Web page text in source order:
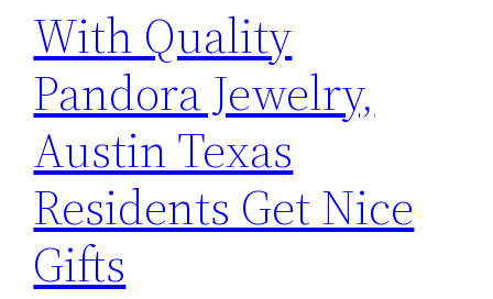
With Quality
Pandora Jewelry,
Austin Texas
Residents Get Nice
Gifts